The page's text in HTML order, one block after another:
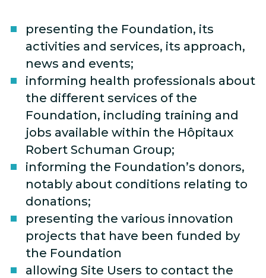
presenting the Foundation, its
activities and services, its approach,
news and events;
informing health professionals about
the different services of the
Foundation, including training and
jobs available within the Hôpitaux
Robert Schuman Group;
informing the Foundation’s donors,
notably about conditions relating to
donations;
presenting the various innovation
projects that have been funded by
the Foundation
allowing Site Users to contact the